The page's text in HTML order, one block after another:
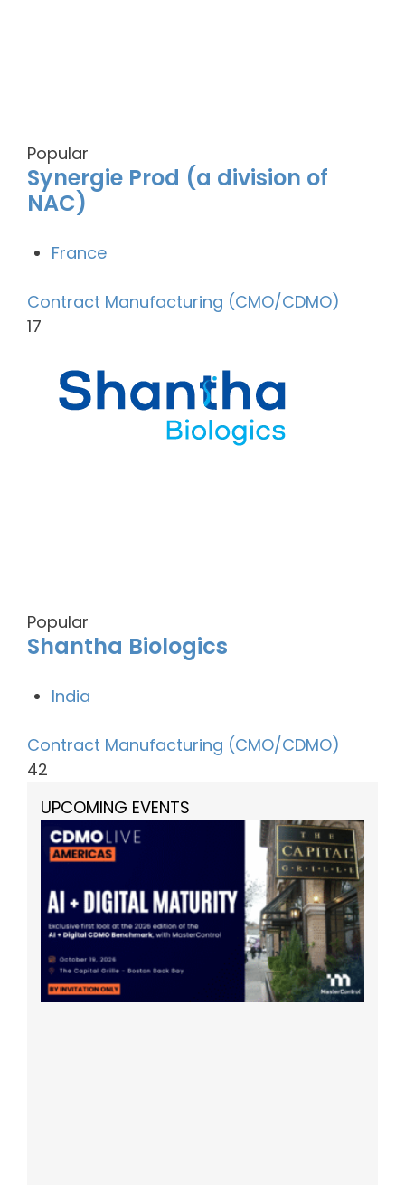
Popular
Synergie Prod (a division of
NAC)
France
Contract Manufacturing (CMO/CDMO)
17
Popular
Shantha Biologics
India
Contract Manufacturing (CMO/CDMO)
42
UPCOMING EVENTS